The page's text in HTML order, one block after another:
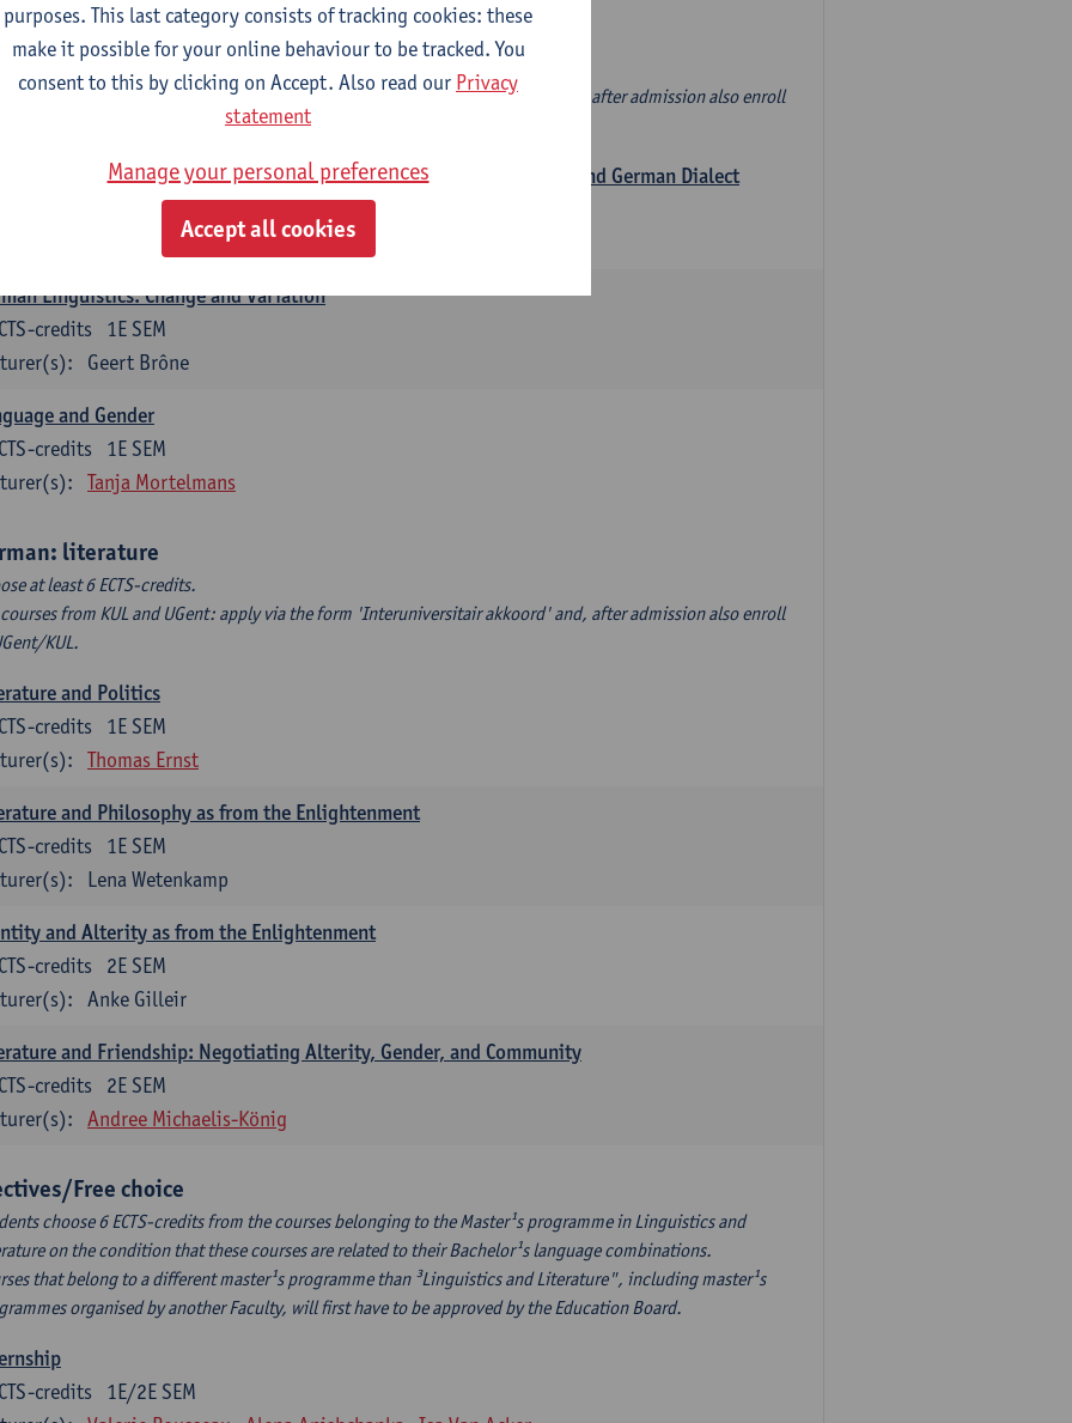
linguistics
at least 6 ECTS-credits.
courses from KUL and UGent: apply via the form 'Interuniversitair akkoord' and, after admission also enroll
Dynamics: Regional Language Research of Modern Sociology and German Dialect
2E SEM
Linguistics: Change and Variation
1E SEM
credits
Geert Brône
and Gender
1E SEM
credits
Tanja Mortelmans
literature
at least 6 ECTS-credits.
from KUL and UGent: apply via the form 'Interuniversitair akkoord' and, after admission also enroll
KUL.
and Politics
1E SEM
credits
Thomas Ernst
and Philosophy as from the Enlightenment
1E SEM
credits
Lena Wetenkamp
and Alterity as from the Enlightenment
2E SEM
credits
Anke Gilleir
and Friendship: Negotiating Alterity, Gender, and Community
2E SEM
credits
Andree Michaelis-König
Free choice
choose 6 ECTS-credits from the courses belonging to the Master¹s programme in Linguistics and
on the condition that these courses are related to their Bachelor¹s language combinations.
that belong to a different master¹s programme than ³Linguistics and Literature", including master¹s
organised by another Faculty, will first have to be approved by the Education Board.
1E/2E SEM
credits
purposes. This last category consists of tracking cookies: these
make it possible for your online behaviour to be tracked. You
consent to this by clicking on Accept. Also read our Privacy
statement
Manage your personal preferences
Accept all cookies